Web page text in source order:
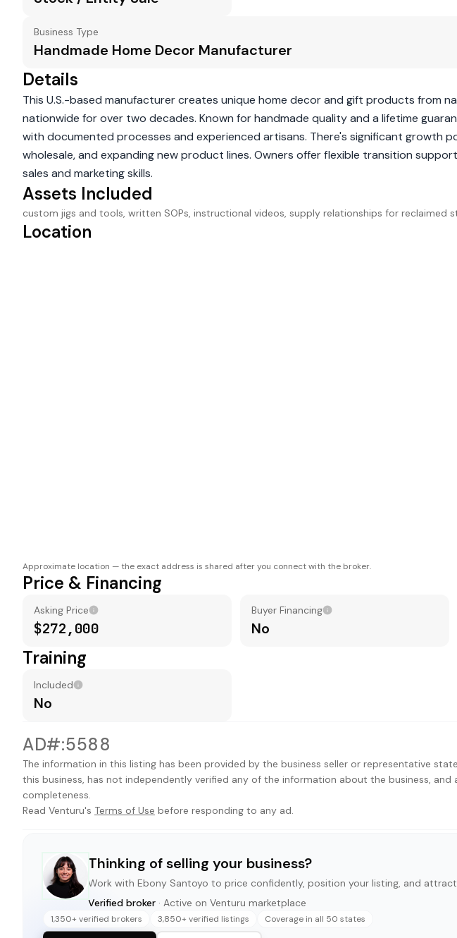
Business Type
Handmade Home Decor Manufacturer
Details
This U.S.-based manufacturer creates unique home decor and gift products from
nationwide for over two decades. Known for handmade quality and a lifetime
with documented processes and experienced artisans. There's significant growth
wholesale, and expanding new product lines. Owners offer flexible transition
sales and marketing skills.
Assets Included
custom jigs and tools, written SOPs, instructional videos, supply relationships for reclaimed
Location
Approximate location — the exact address is shared after you connect with the broker.
Price & Financing
Asking Price
$272,000
Buyer Financing
No
Training
Included
No
AD#:5588
The information in this listing has been provided by the business seller or representative
this business, has not independently verified any of the information about the business,
completeness.
Read Venturu's Terms of Use before responding to any ad.
Thinking of selling your business?
Work with Ebony Santoyo to price confidently, position your listing, and
Verified broker · Active on Venturu marketplace
1,350+ verified brokers 3,850+ verified listings Coverage in all 50 states